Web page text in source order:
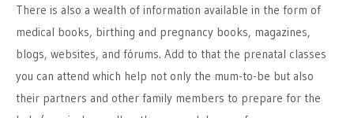
There is also a wealth of information available in the form of
medical books, birthing and pregnancy books, magazines,
blogs, websites, and fórums. Add to that the prenatal classes
you can attend which help not only the mum-to-be but also
their partners and other family members to prepare for the